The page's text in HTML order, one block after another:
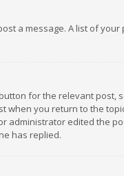
a message. A list of
for the relevant post,
when you return to the
administrator edited the
has replied.